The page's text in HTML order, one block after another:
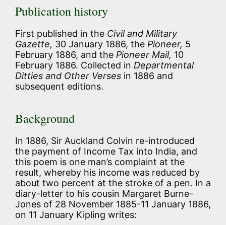
Publication history
First published in the Civil and Military
Gazette, 30 January 1886, the Pioneer, 5
February 1886, and the Pioneer Mail, 10
February 1886. Collected in Departmental
Ditties and Other Verses in 1886 and
subsequent editions.
Background
In 1886, Sir Auckland Colvin re-introduced
the payment of Income Tax into India, and
this poem is one man’s complaint at the
result, whereby his income was reduced by
about two percent at the stroke of a pen. In a
diary-letter to his cousin Margaret Burne-
Jones of 28 November 1885-11 January 1886,
on 11 January Kipling writes: